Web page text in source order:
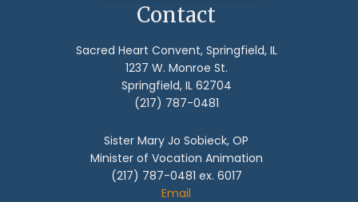
Contact
Sacred Heart Convent, Springfield, IL
1237 W. Monroe St.
Springfield, IL 62704
(217) 787-0481
Sister Mary Jo Sobieck, OP
Minister of Vocation Animation
(217) 787-0481 ex. 6017
Email